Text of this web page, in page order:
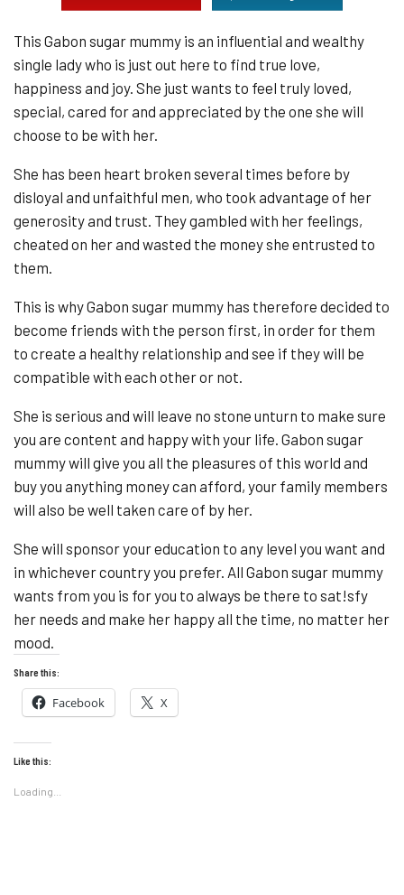
This Gabon sugar mummy is an influential and wealthy
single lady who is just out here to find true love,
happiness and joy. She just wants to feel truly loved,
special, cared for and appreciated by the one she will
choose to be with her.
She has been heart broken several times before by
disloyal and unfaithful men, who took advantage of her
generosity and trust. They gambled with her feelings,
cheated on her and wasted the money she entrusted to
them.
This is why Gabon sugar mummy has therefore decided to
become friends with the person first, in order for them
to create a healthy relationship and see if they will be
compatible with each other or not.
She is serious and will leave no stone unturn to make sure
you are content and happy with your life. Gabon sugar
mummy will give you all the pleasures of this world and
buy you anything money can afford, your family members
will also be well taken care of by her.
She will sponsor your education to any level you want and
in whichever country you prefer. All Gabon sugar mummy
wants from you is for you to always be there to sat!sfy
her needs and make her happy all the time, no matter her
mood.
Share this:
Facebook X
Like this:
Loading...